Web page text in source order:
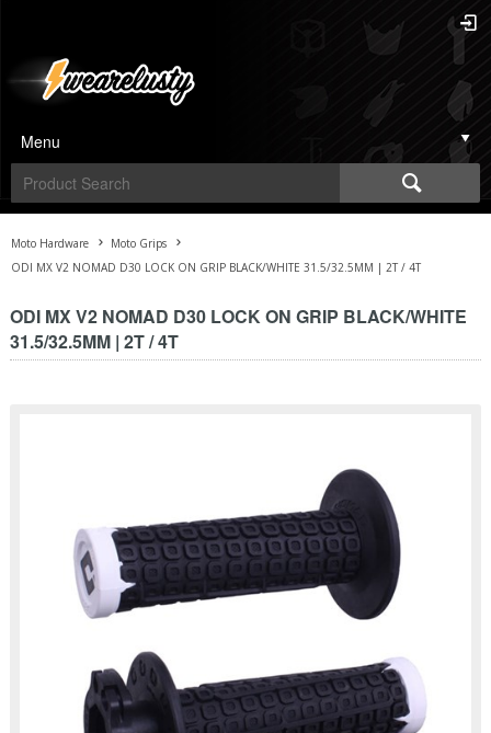
Menu
Moto Hardware
Moto Grips
ODI MX V2 NOMAD D30 LOCK ON GRIP BLACK/WHITE 31.5/32.5MM | 2T / 4T
ODI MX V2 NOMAD D30 LOCK ON GRIP BLACK/WHITE
31.5/32.5MM | 2T / 4T